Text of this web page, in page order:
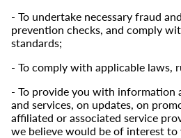
- To undertake necessary fraud
prevention checks, and comply
standards;
- To comply with applicable laws,
- To provide you with information
and services, on updates, on
affiliated or associated service
we believe would be of interest to